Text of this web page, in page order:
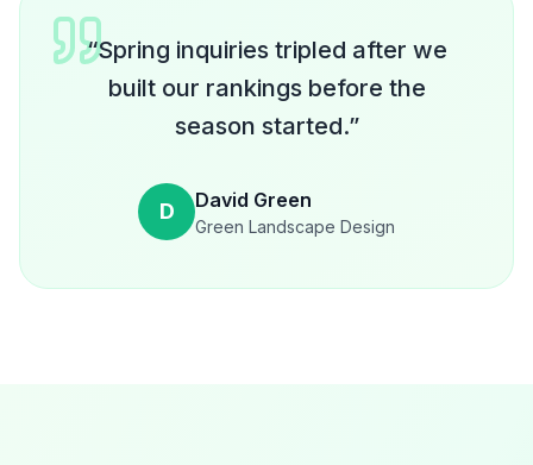
“Spring inquiries tripled after we
built our rankings before the
season started.”
D David Green
Green Landscape Design